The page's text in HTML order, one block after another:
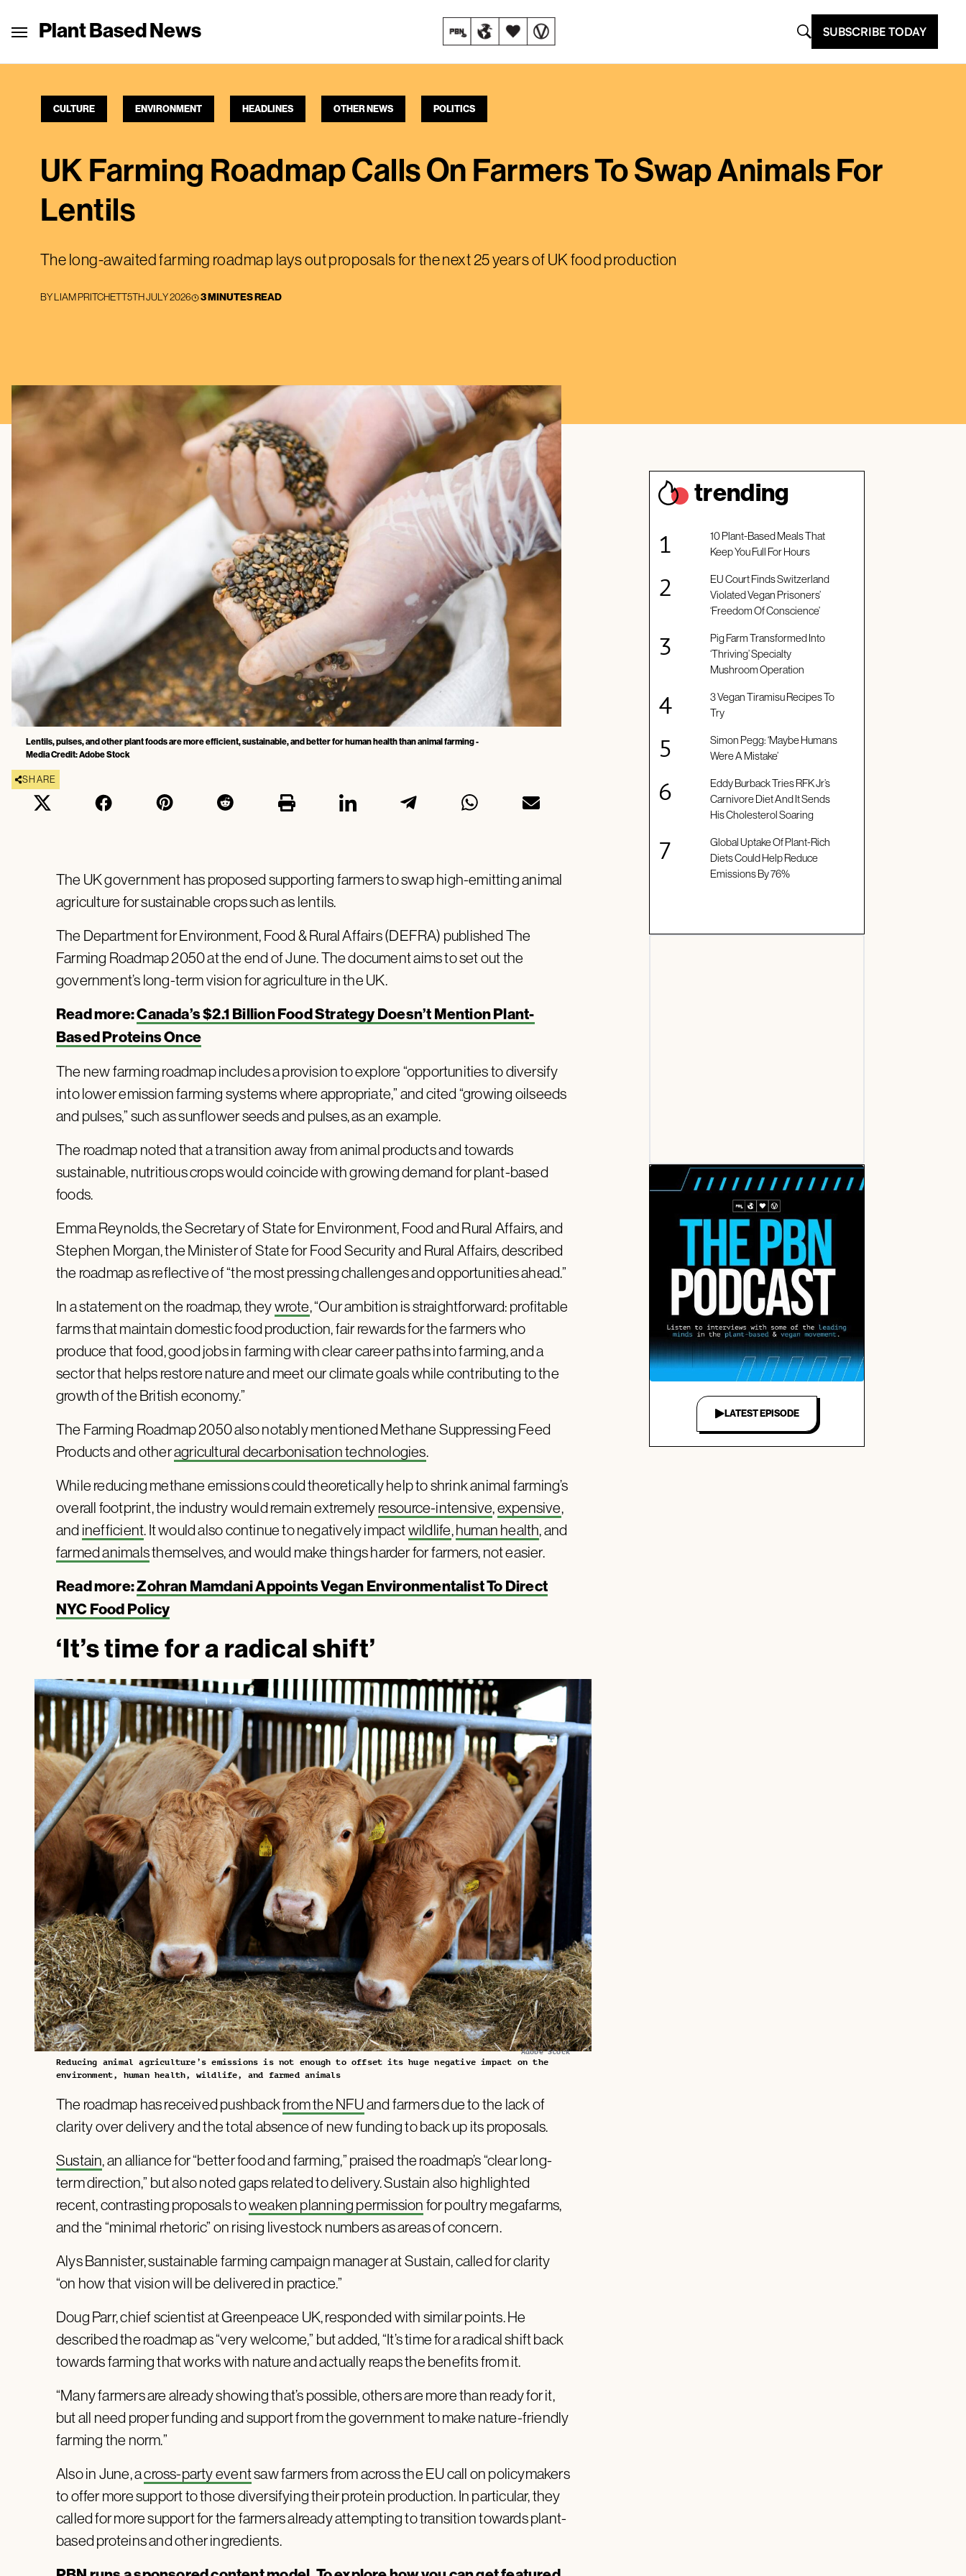
Plant Based News SUBSCRIBE TODAY
CULTURE ENVIRONMENT HEADLINES OTHER NEWS POLITICS
UK Farming Roadmap Calls On Farmers To Swap Animals For
Lentils
The long-awaited farming roadmap lays out proposals for the next 25 years of UK food production
BYLIAM PRITCHETT5TH JULY 2026 3 MINUTES READ
Lentils, pulses, and other plant foods are more efficient, sustainable, and better for human health than animal farming -
Media Credit: Adobe Stock
SHARE
The UK government has proposed supporting farmers to swap high-emitting animal
agriculture for sustainable crops such as lentils.
The Department for Environment, Food & Rural Affairs (DEFRA) published The
Farming Roadmap 2050 at the end of June. The document aims to set out the
government’s long-term vision for agriculture in the UK.
Read more:Canada’s $2.1 Billion Food Strategy Doesn’t Mention Plant-
Based Proteins Once
The new farming roadmap includes a provision to explore “opportunities to diversify
into lower emission farming systems where appropriate,” and cited “growing oilseeds
and pulses,” such as sunflower seeds and pulses, as an example.
The roadmap noted that a transition away from animal products and towards
sustainable, nutritious crops would coincide with growing demand for plant-based
foods.
Emma Reynolds, the Secretary of State for Environment, Food and Rural Affairs, and
Stephen Morgan, the Minister of State for Food Security and Rural Affairs, described
the roadmap as reflective of “the most pressing challenges and opportunities ahead.”
In a statement on the roadmap, theywrote, “Our ambition is straightforward: profitable
farms that maintain domestic food production, fair rewards for the farmers who
produce that food, good jobs in farming with clear career paths into farming, and a
sector that helps restore nature and meet our climate goals while contributing to the
growth of the British economy.”
The Farming Roadmap 2050 also notably mentioned Methane Suppressing Feed
Products and otheragricultural decarbonisation technologies.
While reducing methane emissions could theoretically help to shrink animal farming’s
overall footprint, the industry would remain extremely resource-intensive,expensive,
and inefficient. It would also continue to negatively impactwildlife,human health, and
farmed animalsthemselves, and would make things harder for farmers, not easier.
Read more:Zohran Mamdani Appoints Vegan Environmentalist To Direct
NYC Food Policy
‘It’s time for a radical shift’
Adobe Stock
Reducing animal agriculture’s emissions is not enough to offset its huge negative impact on the
environment, human health, wildlife, and farmed animals
The roadmap has received pushbackfrom the NFUand farmers due to the lack of
clarity over delivery and the total absence of new funding to back up its proposals.
Sustain , an alliance for “better food and farming,” praised the roadmap’s “clear long-
term direction,” but also noted gaps related to delivery. Sustain also highlighted
recent, contrasting proposals toweaken planning permission for poultry megafarms,
and the “minimal rhetoric” on rising livestock numbers as areas of concern.
Alys Bannister, sustainable farming campaign manager at Sustain, called for clarity
“on how that vision will be delivered in practice.”
Doug Parr, chief scientist at Greenpeace UK, responded with similar points. He
described the roadmap as “very welcome,” but added, “It’s time for a radical shift back
towards farming that works with nature and actually reaps the benefits from it.
“Many farmers are already showing that’s possible, others are more than ready for it,
but all need proper funding and support from the government to make nature-friendly
farming the norm.”
Also in June, across-party eventsaw farmers from across the EU call on policymakers
to offer more support to those diversifying their protein production. In particular, they
called for more support for the farmers already attempting to transition towards plant-
based proteins and other ingredients.
trending
10 Plant-Based Meals That
Keep You Full For Hours
EU Court Finds Switzerland
Violated Vegan Prisoners’
‘Freedom Of Conscience’
Pig Farm Transformed Into
‘Thriving’ Specialty
Mushroom Operation
3 Vegan Tiramisu Recipes To
Try
Simon Pegg: ‘Maybe Humans
Were A Mistake’
Eddy Burback Tries RFK Jr’s
Carnivore Diet And It Sends
His Cholesterol Soaring
Global Uptake Of Plant-Rich
Diets Could Help Reduce
Emissions By 76%
LATEST EPISODE